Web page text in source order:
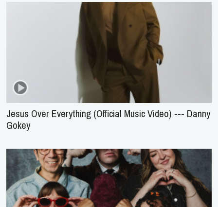
Jesus Over Everything (Official Music Video) --- Danny
Gokey